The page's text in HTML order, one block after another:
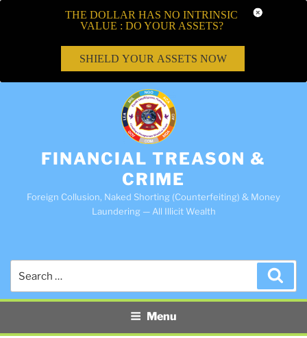
FINANCIAL TREASON &
CRIME
Foreign Collusion, Naked Shorting (Counterfeiting) & Money
Laundering — All Illicit Wealth
Menu
THE DOLLAR HAS NO INTRINSIC
VALUE : DO YOUR ASSETS?
SHIELD YOUR ASSETS NOW